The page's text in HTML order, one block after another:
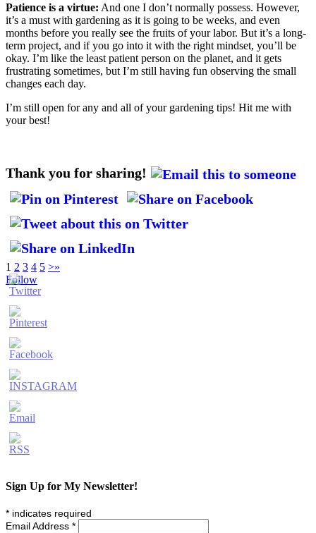
Patience is a virtue: And one I don’t normally possess. However,
it’s a must with gardening as it is going to be weeks, and even
months before you really see the fruits of your labor. But it’s a long-
term project, and if you go into it with the right mindset, you’ll be
okay. I’m like the least patient person on the planet, and it gets
frustrating sometimes, but I’m still having fun observing the small
changes each day.
I’m still open for any and all of your gardening tips! Hit me with
your best!
Thank you for sharing!
1 2 3 4 5 >»
Follow
Sign Up for My Newsletter!
* indicates required
Email Address *